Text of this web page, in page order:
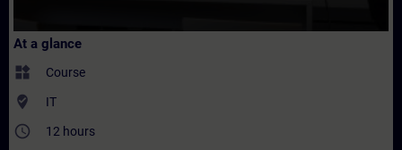
At a glance
widgets Course
where_to_vote IT
access_time 12 hours